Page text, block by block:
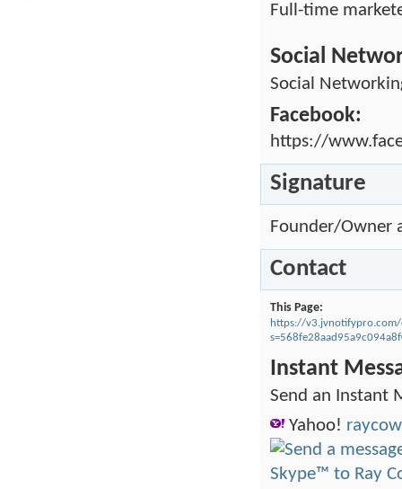
Full-time
Social
Social
Facebook:
https://
Signature
Founder/Owner
Contact
This Page
https://v3.jvnotifypro.com/
Instant
Send an Instant
Yahoo!